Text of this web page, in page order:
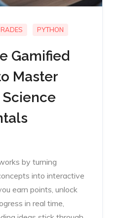
PYTHON
Gamified
Master
by turning
into interactive
earn points, unlock
in real time,